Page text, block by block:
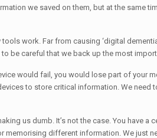
we saved on them, but at the same
work. Far from causing ‘digital
be careful that we back up the most
would fail, you would lose part of your
to store critical information. We
us dumb. It’s not the case. You have a
memorising different information. We just